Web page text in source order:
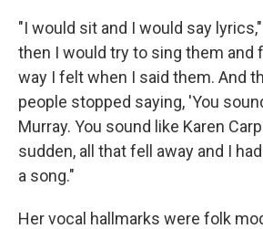
"I would sit and I would say
then I would try to sing them and
way I felt when I said them. And
people stopped saying, 'You
Murray. You sound like Karen
sudden, all that fell away and I
a song."
Her vocal hallmarks were folk